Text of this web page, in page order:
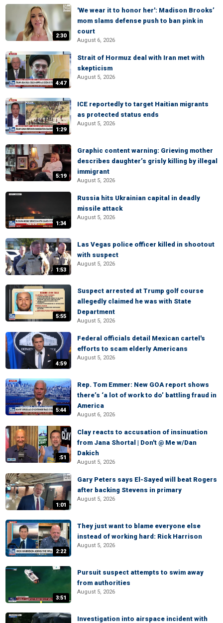
2:30
'We wear it to honor her': Madison Brooks’
mom slams defense push to ban pink in
court
August 6, 2026
4:47
Strait of Hormuz deal with Iran met with
skepticism
August 5, 2026
1:29
ICE reportedly to target Haitian migrants
as protected status ends
August 5, 2026
5:19
Graphic content warning: Grieving mother
describes daughter’s grisly killing by illegal
immigrant
August 5, 2026
1:34
Russia hits Ukrainian capital in deadly
missile attack
August 5, 2026
1:53
Las Vegas police officer killed in shootout
with suspect
August 5, 2026
5:55
Suspect arrested at Trump golf course
allegedly claimed he was with State
Department
August 5, 2026
4:59
Federal officials detail Mexican cartel's
efforts to scam elderly Americans
August 5, 2026
5:44
Rep. Tom Emmer: New GOA report shows
there’s ‘a lot of work to do’ battling fraud in
America
August 6, 2026
:51
Clay reacts to accusation of insinuation
from Jana Shortal | Don't @ Me w/Dan
Dakich
August 5, 2026
1:01
Gary Peters says El-Sayed will beat Rogers
after backing Stevens in primary
August 5, 2026
2:22
They just want to blame everyone else
instead of working hard: Rick Harrison
August 5, 2026
3:51
Pursuit suspect attempts to swim away
from authorities
August 5, 2026
Investigation into airspace incident with